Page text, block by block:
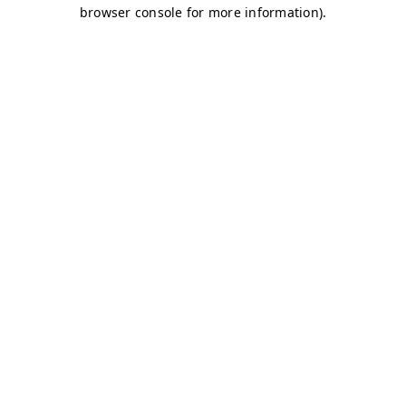
browser console for more information).